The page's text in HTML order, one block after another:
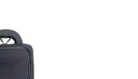
Program